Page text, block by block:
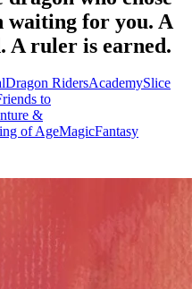
waiting for you. A
A ruler is earned.
Dragon RidersAcademySlice
to
&
of AgeMagicFantasy